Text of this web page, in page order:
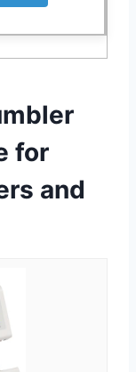
for
and